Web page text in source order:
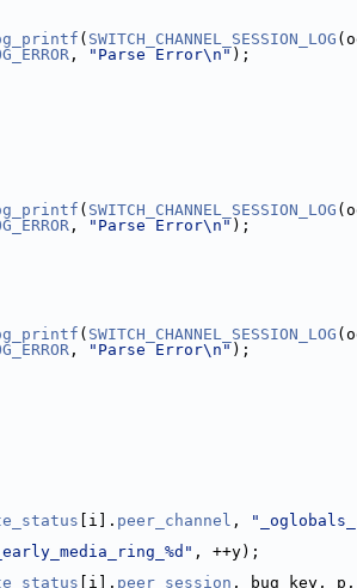
( SWITCH_CHANNEL_SESSION_LOG
, "Parse Error\n" );
( SWITCH_CHANNEL_SESSION_LOG
, "Parse Error\n" );
( SWITCH_CHANNEL_SESSION_LOG
, "Parse Error\n" );
[i]. peer_channel ,
, ++y);
[i]. peer_session , bug_key,